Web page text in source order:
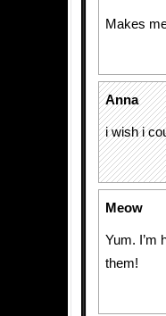
Makes
Anna
i wish i
Meow
Yum. I’m
them!